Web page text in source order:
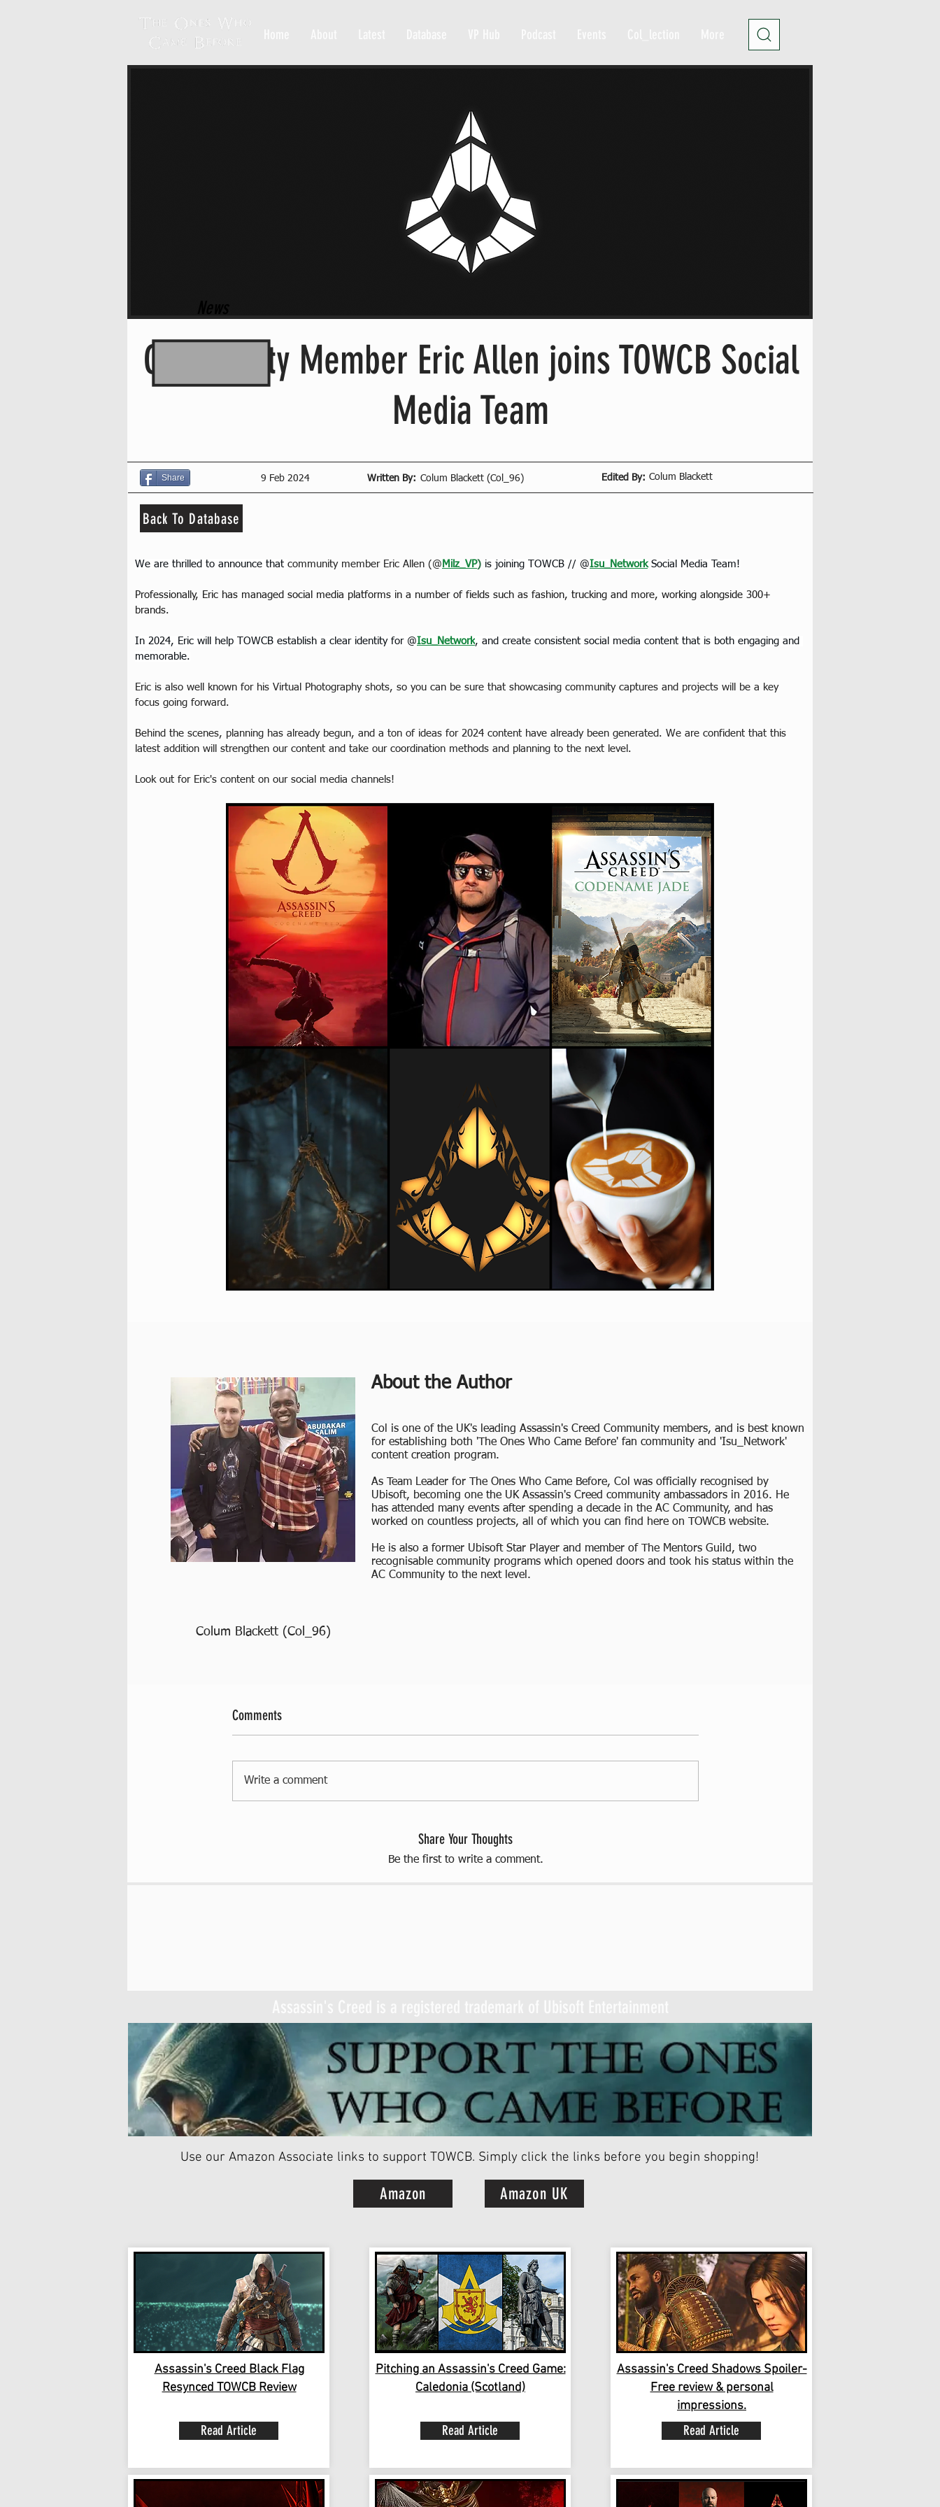
Community Member Eric Allen joins TOWCB Social
Media Team
Share 9 Feb 2024 Written By: Edited By:
Colum Blackett (Col_96) Colum Blackett
Back To Database
We are thrilled to announce that community member Eric Allen (@ Milz_VP) is joining TOWCB // @Isu_Network Social Media Team!
Professionally, Eric has managed social media platforms in a number of fields such as fashion, trucking and more, working alongside 300+
brands.
In 2024, Eric will help TOWCB establish a clear identity for @Isu_Network, and create consistent social media content that is both engaging and
memorable.
Eric is also well known for his Virtual Photography shots, so you can be sure that showcasing community captures and projects will be a key
focus going forward.
Behind the scenes, planning has already begun, and a ton of ideas for 2024 content have already been generated. We are confident that this
latest addition will strengthen our content and take our coordination methods and planning to the next level.
Look out for Eric's content on our social media channels!
Comments
Write a comment
Share Your Thoughts
Be the first to write a comment.
About the Author
Col is one of the UK's leading Assassin's Creed Community members, and is best known
for establishing both 'The Ones Who Came Before' fan community and 'Isu_Network'
content creation program.
As Team Leader for The Ones Who Came Before, Col was officially recognised by
Ubisoft, becoming one the UK Assassin's Creed community ambassadors in 2016. He
has attended many events after spending a decade in the AC Community, and has
worked on countless projects, all of which you can find here on TOWCB website.
He is also a former Ubisoft Star Player and member of The Mentors Guild, two
recognisable community programs which opened doors and took his status within the
AC Community to the next level.
Colum Blackett (Col_96)
Use our Amazon Associate links to support TOWCB. Simply click the links before you begin shopping!
Amazon Amazon UK
Assassin's Creed Black Flag
Resynced TOWCB Review
Read Article
Pitching an Assassin's Creed Game:
Caledonia (Scotland)
Read Article
Assassin's Creed Shadows Spoiler-
Free review & personal
impressions.
Read Article